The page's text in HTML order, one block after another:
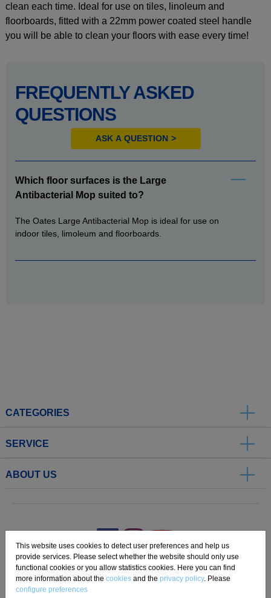
clean each time. Ideal for use on tiles, linoleum and
floorboards, fitted with a 22mm power coated steel handle
you will be able to clean your floors with ease every time!
FREQUENTLY ASKED
QUESTIONS
ASK A QUESTION
Which floor surfaces is the Large
Antibacterial Mop suited to?
The Oates Large Antibacterial Mop is ideal for use on
indoor tiles, limoleum and floorboards.
CATEGORIES
SERVICE
ABOUT US
Imprint Privacy Disclaimer Cookie Settings Compliance
This website uses cookies to detect user preferences and help us
provide services. Please select whether the website should only use
functional cookies or you allow statistics cookies. Here you can find
more information about the cookies and the privacy policy. Please
configure preferences